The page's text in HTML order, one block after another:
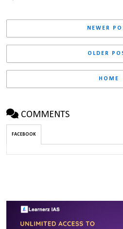
NEWER
OLDER
HOME
COMMENTS
FACEBOOK